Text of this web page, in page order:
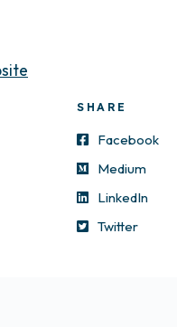
SHARE
Facebook
Medium
LinkedIn
Twitter